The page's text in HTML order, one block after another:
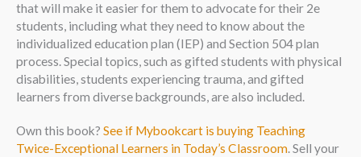
that will make it easier for them to advocate for their 2e
students, including what they need to know about the
individualized education plan (IEP) and Section 504 plan
process. Special topics, such as gifted students with physical
disabilities, students experiencing trauma, and gifted
learners from diverse backgrounds, are also included.
Own this book? See if Mybookcart is buying Teaching
Twice-Exceptional Learners in Today’s Classroom. Sell your